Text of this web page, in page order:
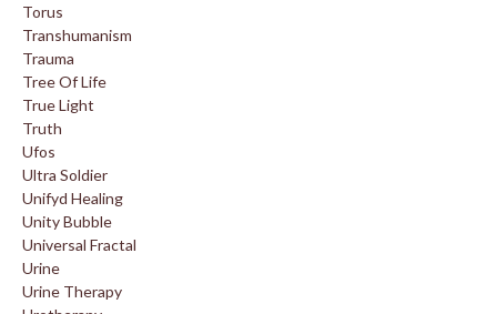
Torus
Transhumanism
Trauma
Tree Of Life
True Light
Truth
Ufos
Ultra Soldier
Unifyd Healing
Unity Bubble
Universal Fractal
Urine
Urine Therapy